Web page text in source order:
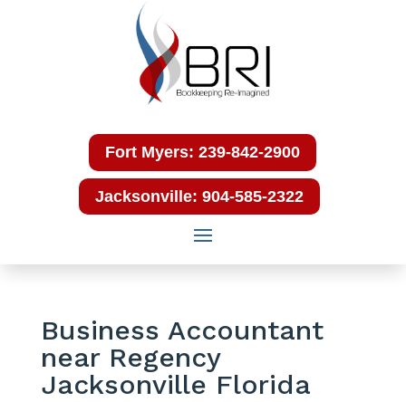
Fort Myers: 239-842-2900
Jacksonville: 904-585-2322
Business Accountant
near Regency
Jacksonville Florida